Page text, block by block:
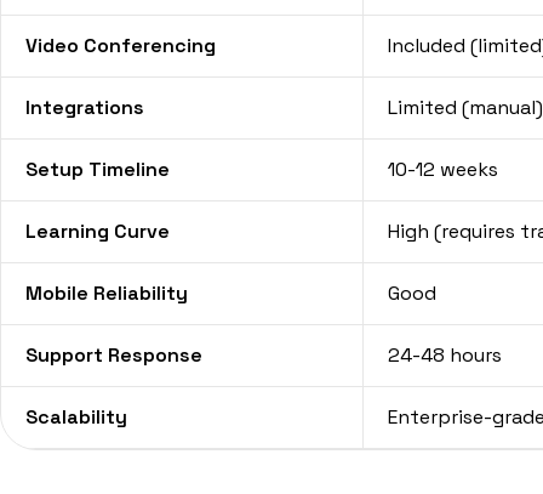
Video Conferencing
Integrations
Setup Timeline
Learning Curve
Mobile Reliability
Support Response
Scalability
Included
Limited (manual)
10-12 weeks
High (requires
Good
24-48 hours
Enterprise-